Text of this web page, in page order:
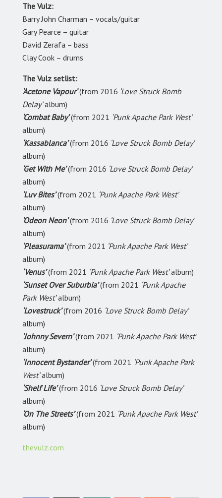
The Vulz:
Barry John Charman – vocals/guitar
Gary Pearce – guitar
David Zerafa – bass
Clay Cook – drums
The Vulz setlist:
‘Acetone Vapour’(from 2016 ‘Love Struck Bomb
Delay’album)
‘Combat Baby’(from 2021 ‘Punk Apache Park West’
album)
‘Kassablanca’(from 2016 ‘Love Struck Bomb Delay’
album)
‘Get With Me’(from 2016 ‘Love Struck Bomb Delay’
album)
‘Luv Bites’(from 2021 ‘Punk Apache Park West’
album)
‘Odeon Neon’(from 2016 ‘Love Struck Bomb Delay’
album)
‘Pleasurama’(from 2021 ‘Punk Apache Park West’
album)
‘Venus’ (from 2021 ‘Punk Apache Park West’album)
‘Sunset Over Suburbia’ (from 2021 ‘Punk Apache
Park West’album)
‘Lovestruck’ (from 2016 ‘Love Struck Bomb Delay’
album)
‘Johnny Severn’(from 2021 ‘Punk Apache Park West’
album)
‘Innocent Bystander’(from 2021 ‘Punk Apache Park
West’album)
‘Shelf Life’ (from 2016 ‘Love Struck Bomb Delay’
album)
‘On The Streets’(from 2021 ‘Punk Apache Park West’
album)
thevulz.com